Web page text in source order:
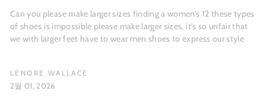
Can you please make larger sizes finding a women’s 12 these types
of shoes is impossible please make larger sizes, it’s so unfair that
we with larger feet have to wear men shoes to express our style
LENORE WALLACE
2월 01, 2026